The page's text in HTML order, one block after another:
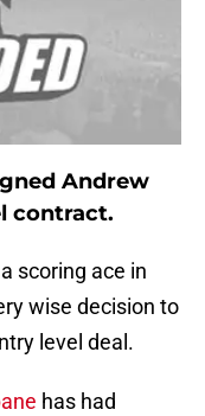
Andrew
contract.
scoring ace in
wise decision to
level deal.
has had